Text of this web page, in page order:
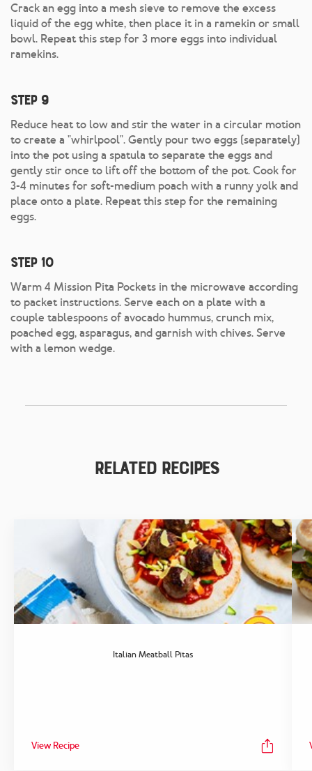
Crack an egg into a mesh sieve to remove the excess
liquid of the egg white, then place it in a ramekin or small
bowl. Repeat this step for 3 more eggs into individual
ramekins.
Step 9
Reduce heat to low and stir the water in a circular motion
to create a "whirlpool". Gently pour two eggs (separately)
into the pot using a spatula to separate the eggs and
gently stir once to lift off the bottom of the pot. Cook for
3-4 minutes for soft-medium poach with a runny yolk and
place onto a plate. Repeat this step for the remaining
eggs.
Step 10
Warm 4 Mission Pita Pockets in the microwave according
to packet instructions. Serve each on a plate with a
couple tablespoons of avocado hummus, crunch mix,
poached egg, asparagus, and garnish with chives. Serve
with a lemon wedge.
Related Recipes
Italian Meatball Pitas
View Recipe